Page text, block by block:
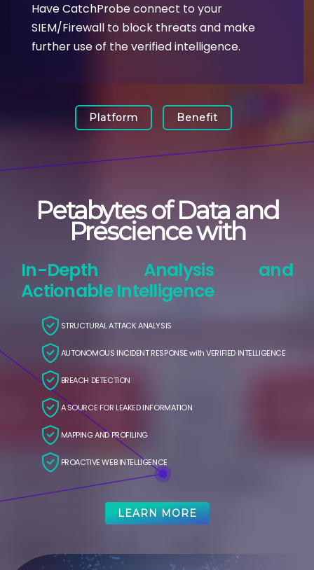
Have CatchProbe connect to your
SIEM/Firewall to block threats and make
further use of the verified intelligence.
Platform Benefit
Petabytes of Data and
Prescience with
In-Depth Analysis and
Actionable Intelligence
STRUCTURAL ATTACK ANALYSIS
AUTONOMOUS INCIDENT RESPONSE with VERIFIED INTELLIGENCE
BREACH DETECTION
A SOURCE FOR LEAKED INFORMATION
MAPPING AND PROFILING
PROACTIVE WEB INTELLIGENCE
LEARN MORE